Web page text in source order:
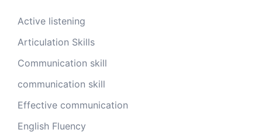
Active listening
Articulation Skills
Communication skill
communication skill
Effective communication
English Fluency